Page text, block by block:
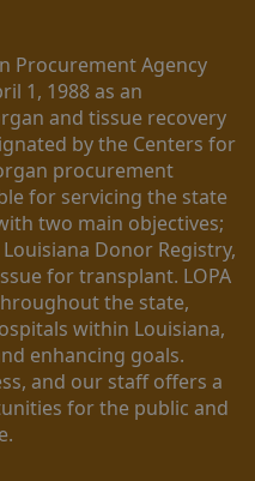
Procurement Agency
1, 1988 as an
and tissue recovery
by the Centers for
procurement
for servicing the state
two main objectives;
Donor Registry,
for transplant. LOPA
the state,
within Louisiana,
enhancing goals.
and our staff offers a
for the public and